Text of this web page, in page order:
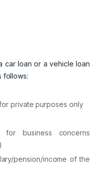
car loan or a vehicle loan
follows:
private purposes only
business concerns
pension/income of the